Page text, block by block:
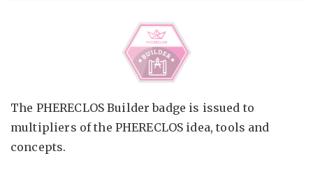
The PHERECLOS Builder badge is issued to
multipliers of the PHERECLOS idea, tools and
concepts.